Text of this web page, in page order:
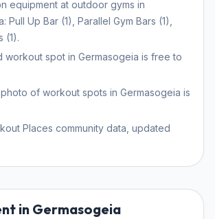
equipment at outdoor gyms in
Pull Up Bar (1), Parallel Gym Bars (1),
(1).
workout spot in Germasogeia is free to
photo of workout spots in Germasogeia is
Places community data, updated
in Germasogeia